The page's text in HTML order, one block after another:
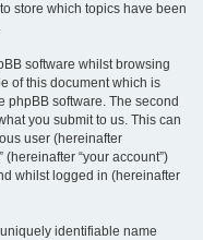
store which topics have been
software whilst browsing
of this document which is
phpBB software. The second
you submit to us. This can
user (hereinafter
(hereinafter “your account”)
whilst logged in (hereinafter
identifiable name